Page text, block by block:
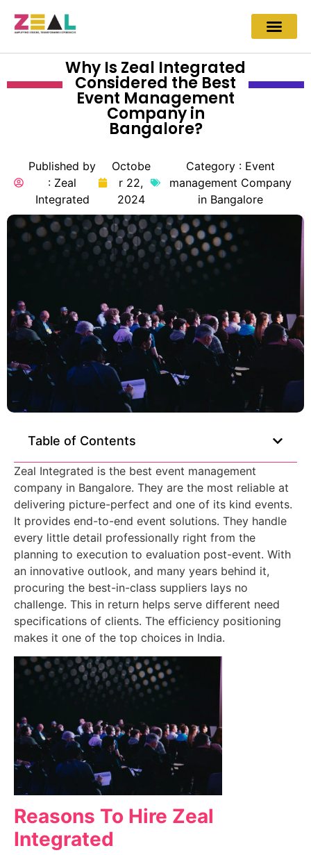
Why Is Zeal Integrated
Considered the Best
Event Management
Company in
Bangalore?
Published by
: Zeal
Integrated
Octobe
r 22,
2024
Category : Event
management Company
in Bangalore
Table of Contents
Zeal Integrated is the best event management
company in Bangalore. They are the most reliable at
delivering picture-perfect and one of its kind events.
It provides end-to-end event solutions. They handle
every little detail professionally right from the
planning to execution to evaluation post-event. With
an innovative outlook, and many years behind it,
procuring the best-in-class suppliers lays no
challenge. This in return helps serve different need
specifications of clients. The efficiency positioning
makes it one of the top choices in India.
Reasons To Hire Zeal
Integrated